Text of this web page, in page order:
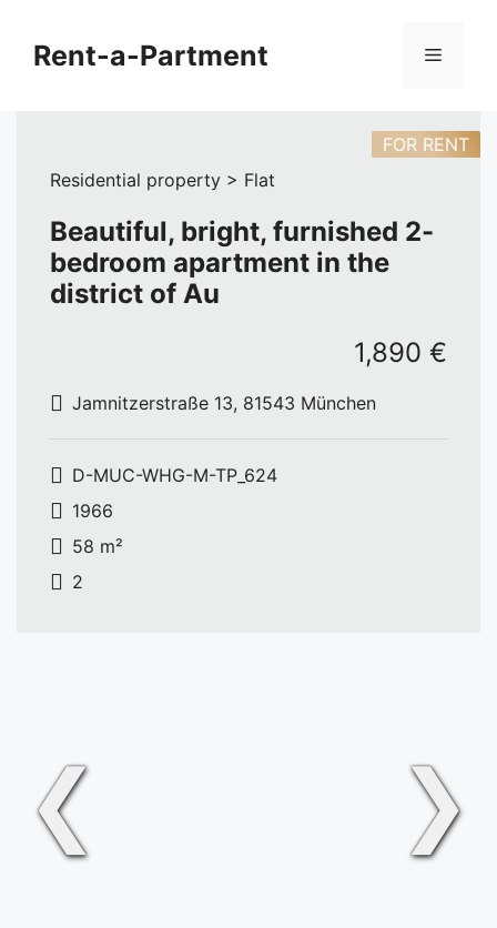
contentRent-a-Partment Menu
Residential property > Flat
FOR RENT
Beautiful, bright, furnished 2-
bedroom apartment in the
district of Au
Jamnitzerstraße 13, 81543 München
1,890 €
D-MUC-WHG-M-TP_624
1966
58 m²
2
❮ ❯